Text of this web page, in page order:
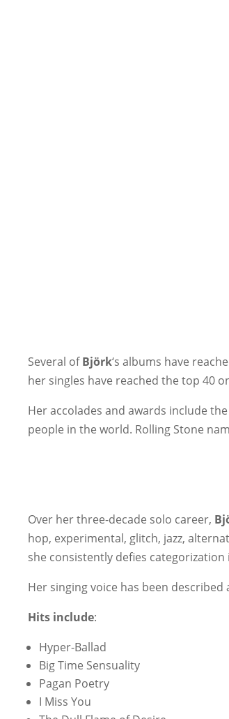
Several ofBjörk‘s albums have
her singles have reached the top 40
Her accolades and awards include
people in the world. Rolling Stone
Over her three-decade solo career,
hop, experimental, glitch, jazz,
she consistently defies
Her singing voice has been
Hits include:
Hyper-Ballad
Big Time Sensuality
Pagan Poetry
I Miss You